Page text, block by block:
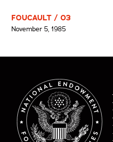
FOUCAULT / 03
November 5, 1985